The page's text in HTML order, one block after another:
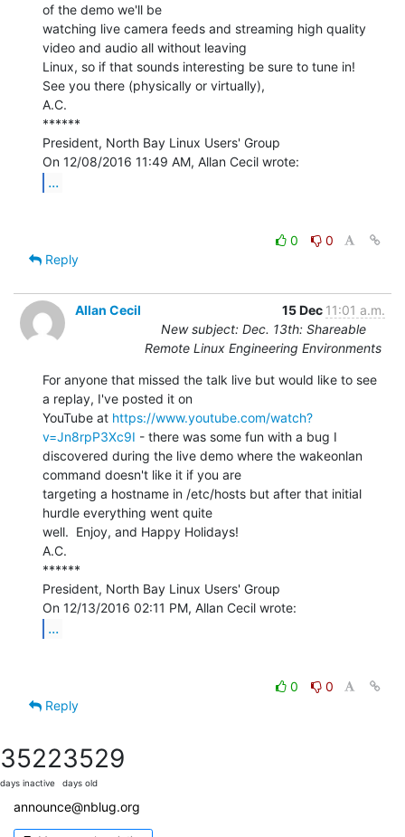
of the demo we'll be
watching live camera feeds and streaming high quality
video and audio all without leaving
Linux, so if that sounds interesting be sure to tune in!
See you there (physically or virtually),
A.C.
******
President, North Bay Linux Users' Group
...
0
0
Reply
Allan Cecil 15 Dec 11:01 a.m.
New subject: Dec. 13th: Shareable
Remote Linux Engineering Environments
For anyone that missed the talk live but would like to see
a replay, I've posted it on
YouTube at https://www.youtube.com/watch?
v=Jn8rpP3Xc9I - there was some fun with a bug I
discovered during the live demo where the wakeonlan
command doesn't like it if you are
targeting a hostname in /etc/hosts but after that initial
hurdle everything went quite
well.  Enjoy, and Happy Holidays!
A.C.
******
President, North Bay Linux Users' Group
...
0
0
Reply
3522
days inactive
3529
days old
announce@nblug.org